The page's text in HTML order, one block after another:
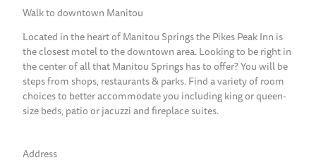
Walk to downtown Manitou
Located in the heart of Manitou Springs the Pikes Peak Inn is
the closest motel to the downtown area. Looking to be right in
the center of all that Manitou Springs has to offer? You will be
steps from shops, restaurants & parks. Find a variety of room
choices to better accommodate you including king or queen-
size beds, patio or jacuzzi and fireplace suites.
Address